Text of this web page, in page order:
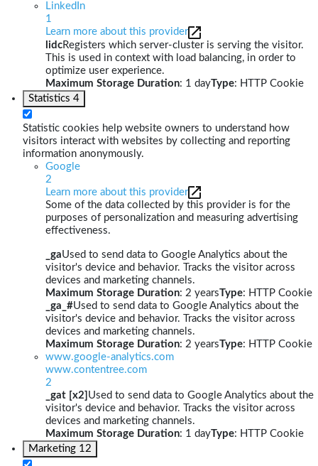
LinkedIn
1
Learn more about this provider
lidcRegisters which server-cluster is serving the visitor.
This is used in context with load balancing, in order to
optimize user experience.
Maximum Storage Duration: 1 dayType: HTTP Cookie
Statistics 4
Statistic cookies help website owners to understand how
visitors interact with websites by collecting and reporting
information anonymously.
Google
2
Learn more about this provider
Some of the data collected by this provider is for the
purposes of personalization and measuring advertising
effectiveness.
_gaUsed to send data to Google Analytics about the
visitor's device and behavior. Tracks the visitor across
devices and marketing channels.
Maximum Storage Duration: 2 yearsType: HTTP Cookie
_ga_#Used to send data to Google Analytics about the
visitor's device and behavior. Tracks the visitor across
devices and marketing channels.
Maximum Storage Duration: 2 yearsType: HTTP Cookie
www.google-analytics.com
www.contentree.com
2
_gat [x2] Used to send data to Google Analytics about the
visitor's device and behavior. Tracks the visitor across
devices and marketing channels.
Maximum Storage Duration: 1 dayType: HTTP Cookie
Marketing 12